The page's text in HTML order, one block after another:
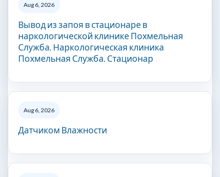
Aug 6, 2026
Вывод из запоя в стационаре в
наркологической клинике Похмельная
Служба. Наркологическая клиника
Похмельная Служба. Стационар
Aug 6, 2026
Датчиком Влажности